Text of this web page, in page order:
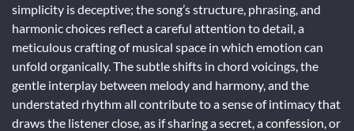
simplicity is deceptive; the song’s structure, phrasing, and
harmonic choices reflect a careful attention to detail, a
meticulous crafting of musical space in which emotion can
unfold organically. The subtle shifts in chord voicings, the
gentle interplay between melody and harmony, and the
understated rhythm all contribute to a sense of intimacy that
draws the listener close, as if sharing a secret, a confession, or